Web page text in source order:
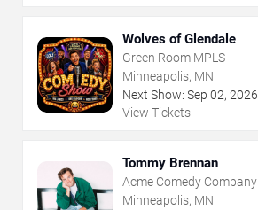
Wolves of Glendale
Green Room MPLS
Minneapolis, MN
Next Show: Sep 02, 2026
View Tickets
Tommy Brennan
Acme Comedy Company
Minneapolis, MN